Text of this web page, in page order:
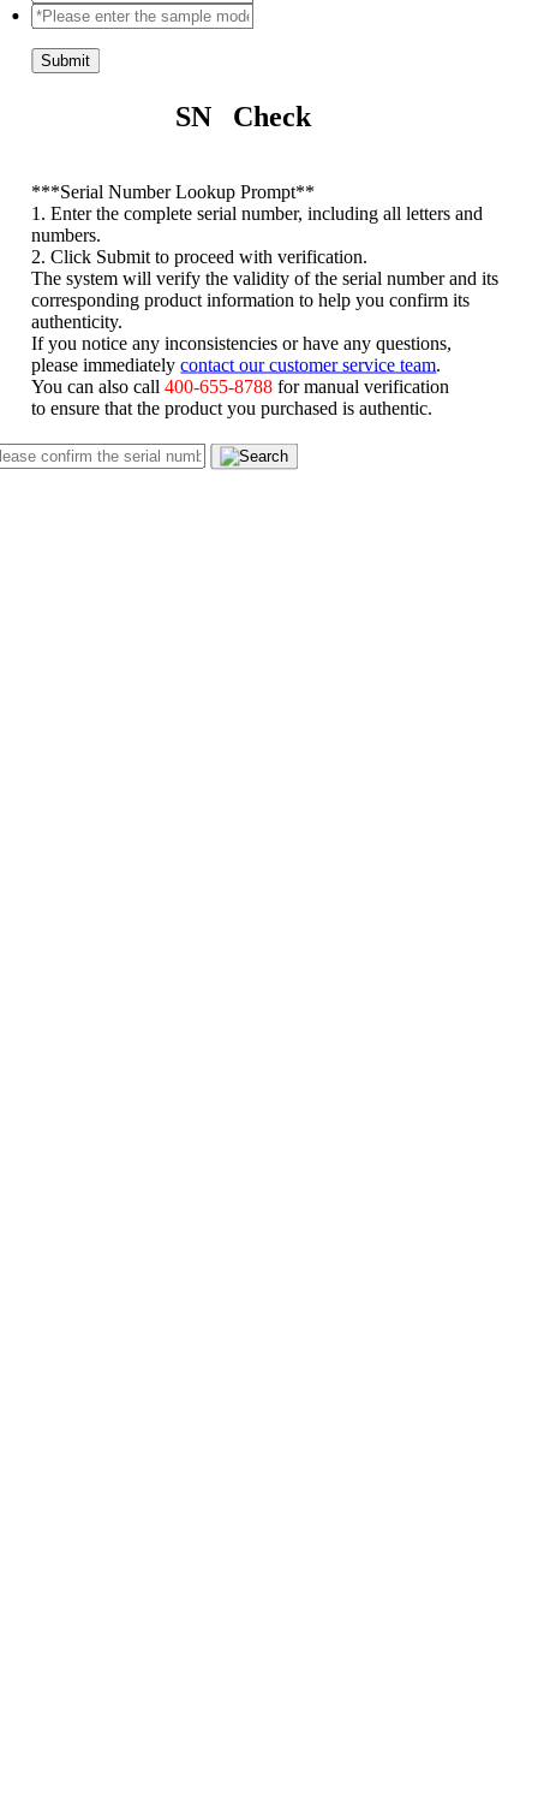
Submit
SN Check
***Serial Number Lookup Prompt**
1. Enter the complete serial number, including all letters and
numbers.
2. Click Submit to proceed with verification.
The system will verify the validity of the serial number and its
corresponding product information to help you confirm its
authenticity.
If you notice any inconsistencies or have any questions,
please immediatelycontact our customer service team
You can also call400-655-8788 for manual verification
to ensure that the product you purchased is authentic.